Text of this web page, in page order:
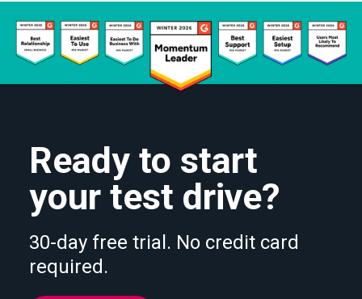
Ready to start
your test drive?
30-day free trial. No credit card
required.